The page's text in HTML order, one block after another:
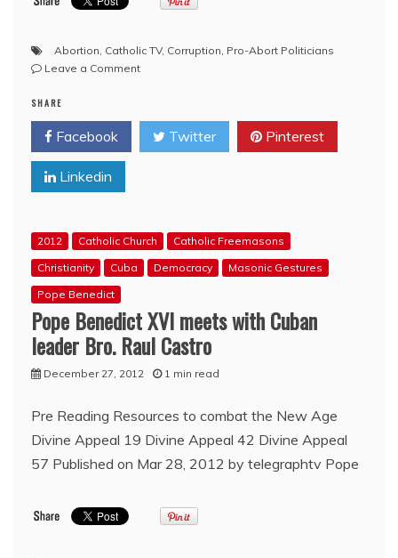
Abortion, Catholic TV, Corruption, Pro-Abort Politicians
Leave a Commenton
Within
The
Knights
SHARE
Facebook Twitter Pinterest
Linkedin
2012 Catholic Church
Catholic Freemasons
Christianity
Cuba Democracy
Masonic Gestures
Pope Benedict
Pope Benedict XVI meets with Cuban
leader Bro. Raul Castro
December 27, 2012 1 min read
Pre Reading Resources to combat the New Age
Divine Appeal 19 Divine Appeal 42 Divine Appeal
57 Published on Mar 28, 2012 by telegraphtv Pope